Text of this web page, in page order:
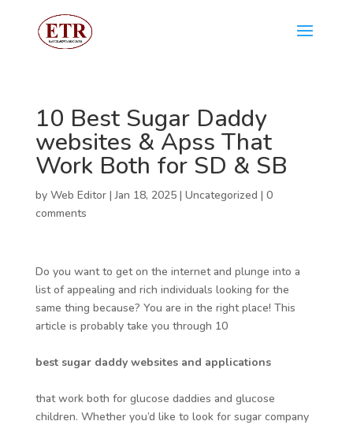
10 Best Sugar Daddy
websites & Apss That
Work Both for SD & SB
by Web Editor|Jan 18, 2025| Uncategorized | 0
comments
Do you want to get on the internet and plunge into a
list of appealing and rich individuals looking for the
same thing because? You are in the right place! This
article is probably take you through 10
best sugar daddy websites and applications
that work both for glucose daddies and glucose
children. Whether you’d like to look for sugar company